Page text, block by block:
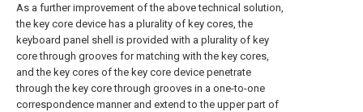
As a further improvement of the above technical solution,
the key core device has a plurality of key cores, the
keyboard panel shell is provided with a plurality of key
core through grooves for matching with the key cores,
and the key cores of the key core device penetrate
through the key core through grooves in a one-to-one
correspondence manner and extend to the upper part of